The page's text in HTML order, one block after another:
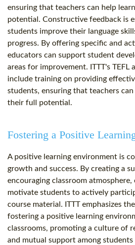
ensuring that teachers can help
potential. Constructive feedback is
students improve their language
progress. By offering specific and
educators can support student
areas for improvement. ITTT's TEFL
include training on providing
students, ensuring that teachers
their full potential.
Fostering a Positive
A positive learning environment is
growth and success. By creating a
encouraging classroom atmosphere,
motivate students to actively
course material. ITTT emphasizes
fostering a positive learning
classrooms, promoting a culture of
and mutual support among students